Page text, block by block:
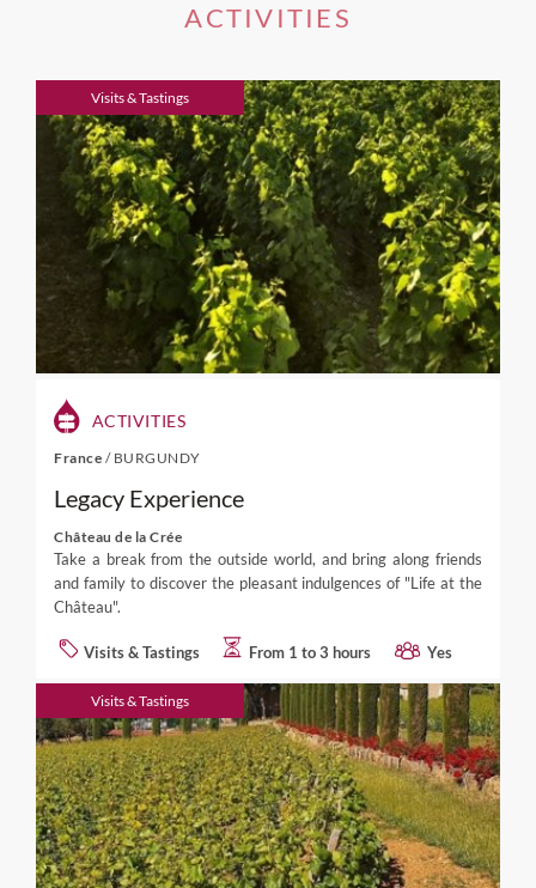
ACTIVITIES
Visits & Tastings
ACTIVITIES
France / BURGUNDY
Legacy Experience
Château de la Crée
Take a break from the outside world, and bring along friends
and family to discover the pleasant indulgences of "Life at the
Château".
Visits & Tastings From 1 to 3 hours Yes
Visits & Tastings